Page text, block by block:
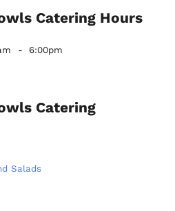
Catering Hours
- 6:00pm
Catering
Salads